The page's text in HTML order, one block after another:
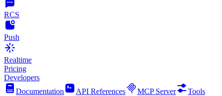
RCS
Push
Realtime
Pricing
Developers
Documentation
API References MCP Server
Tools